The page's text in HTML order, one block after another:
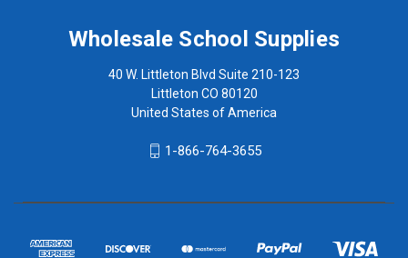
Wholesale School Supplies
40 W. Littleton Blvd Suite 210-123
Littleton CO 80120
United States of America
1-866-764-3655